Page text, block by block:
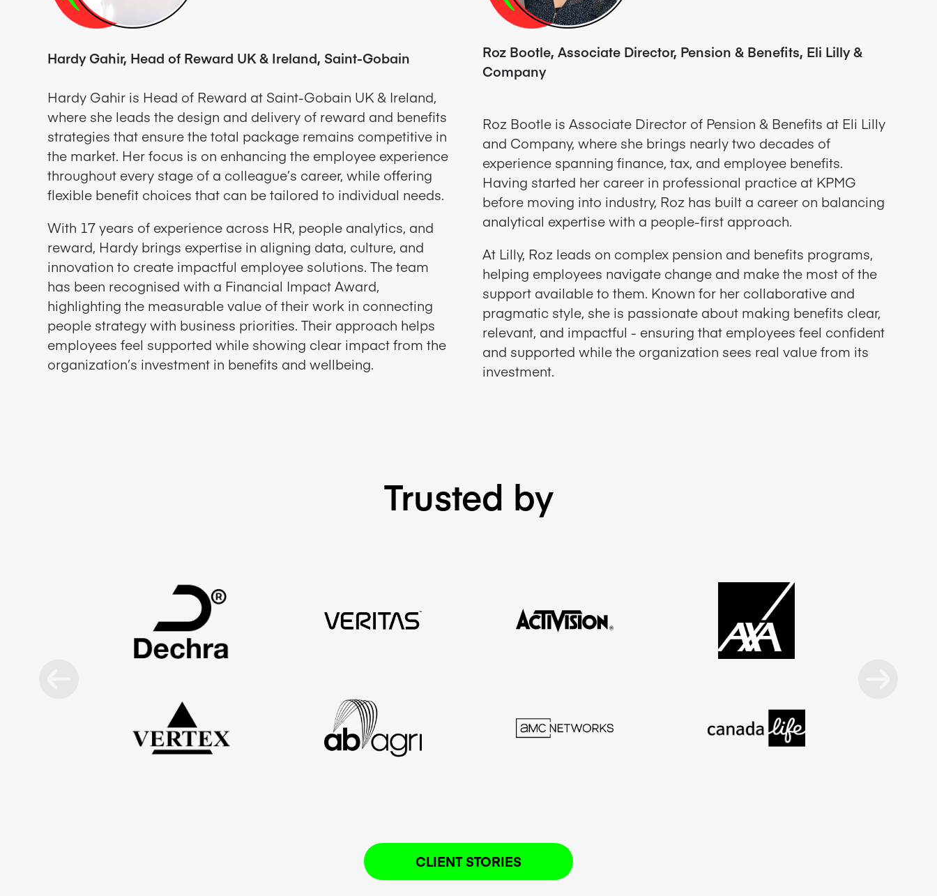
Hardy Gahir, Head of Reward UK & Ireland, Saint-Gobain
Hardy Gahir is Head of Reward at Saint-Gobain UK & Ireland,
where she leads the design and delivery of reward and benefits
strategies that ensure the total package remains competitive in
the market. Her focus is on enhancing the employee experience
throughout every stage of a colleague’s career, while offering
flexible benefit choices that can be tailored to individual needs.
With 17 years of experience across HR, people analytics, and
reward, Hardy brings expertise in aligning data, culture, and
innovation to create impactful employee solutions. The team
has been recognised with a Financial Impact Award,
highlighting the measurable value of their work in connecting
people strategy with business priorities. Their approach helps
employees feel supported while showing clear impact from the
organization’s investment in benefits and wellbeing.
Roz Bootle, Associate Director, Pension & Benefits, Eli Lilly &
Company
Roz Bootle is Associate Director of Pension & Benefits at Eli Lilly
and Company, where she brings nearly two decades of
experience spanning finance, tax, and employee benefits.
Having started her career in professional practice at KPMG
before moving into industry, Roz has built a career on balancing
analytical expertise with a people-first approach.
At Lilly, Roz leads on complex pension and benefits programs,
helping employees navigate change and make the most of the
support available to them. Known for her collaborative and
pragmatic style, she is passionate about making benefits clear,
relevant, and impactful - ensuring that employees feel confident
and supported while the organization sees real value from its
investment.
Trusted by
CLIENT STORIES